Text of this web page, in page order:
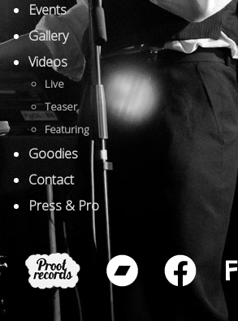
Events
Gallery
Videos
Live
Teaser
Featuring
Goodies
Contact
Press & Pro